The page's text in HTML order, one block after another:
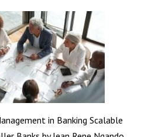
in Banking Scalable